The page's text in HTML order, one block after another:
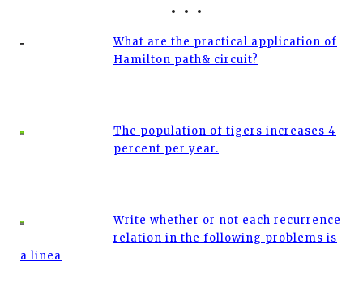
What are the practical application of
Hamilton path& circuit?
The population of tigers increases 4
percent per year.
Write whether or not each recurrence
relation in the following problems is
a linea